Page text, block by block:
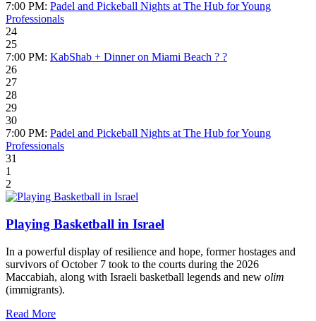
7:00 PM: Padel and Pickeball Nights at The Hub for Young
Professionals
24
25
7:00 PM: KabShab + Dinner on Miami Beach ?️ ?
26
27
28
29
30
7:00 PM: Padel and Pickeball Nights at The Hub for Young
Professionals
31
1
2
Playing Basketball in Israel
In a powerful display of resilience and hope, former hostages and
survivors of October 7 took to the courts during the 2026
Maccabiah, along with Israeli basketball legends and new olim
(immigrants).
Read More